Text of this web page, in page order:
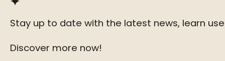
Stay up to date with the latest news, learn
Discover more now!